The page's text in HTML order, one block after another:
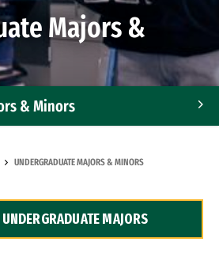
Majors &
& Minors
UNDERGRADUATE MAJORS & MINORS
MAJORS